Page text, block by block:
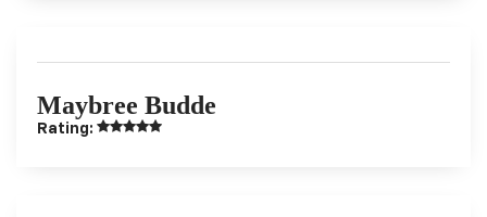
Maybree Budde
Rating: